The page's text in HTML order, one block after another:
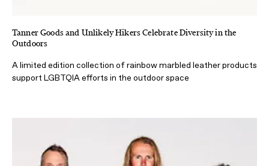
Tanner Goods and Unlikely Hikers Celebrate Diversity in the
Outdoors
A limited edition collection of rainbow marbled leather products
support LGBTQIA efforts in the outdoor space